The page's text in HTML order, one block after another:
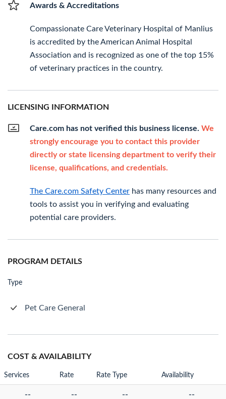
Awards & Accreditations
Compassionate Care Veterinary Hospital of Manlius
is accredited by the American Animal Hospital
Association and is recognized as one of the top 15%
of veterinary practices in the country.
LICENSING INFORMATION
Care.com has not verified this business license. We
strongly encourage you to contact this provider
directly or state licensing department to verify their
license, qualifications, and credentials.
The Care.com Safety Center has many resources and
tools to assist you in verifying and evaluating
potential care providers.
PROGRAM DETAILS
Type
Pet Care General
COST & AVAILABILITY
Services Rate Rate Type Availability
-- -- -- --